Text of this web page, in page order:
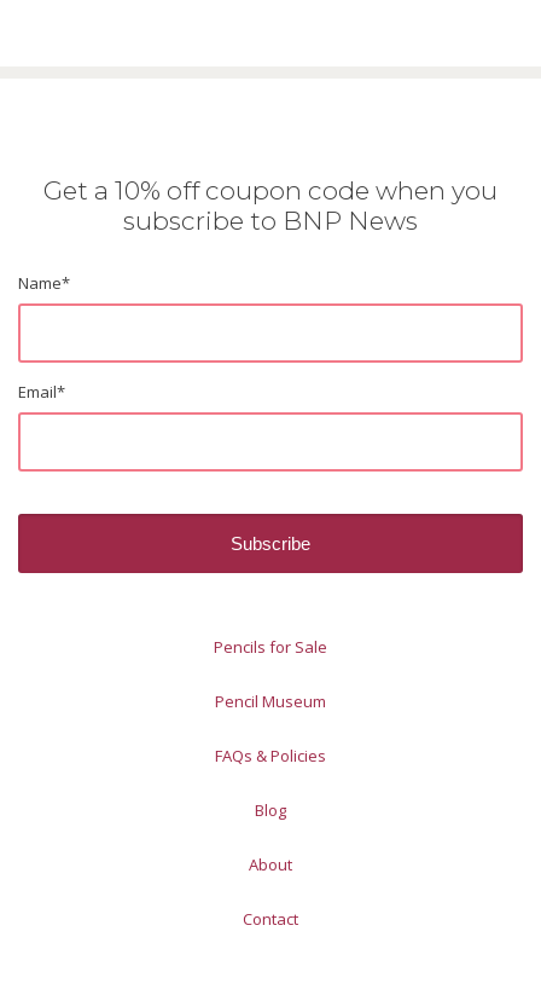
Get a 10% off coupon code when you
subscribe to BNP News
Name*
Email*
Pencils for Sale
Pencil Museum
FAQs & Policies
Blog
About
Contact